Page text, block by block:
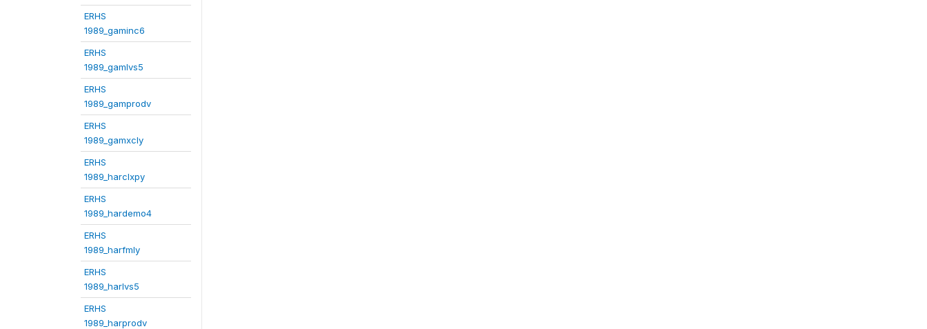
ERHS
1989_gaminc6
ERHS
1989_gamlvs5
ERHS
1989_gamprodv
ERHS
1989_gamxcly
ERHS
1989_harclxpy
ERHS
1989_hardemo4
ERHS
1989_harfmly
ERHS
1989_harlvs5
ERHS
1989_harprodv